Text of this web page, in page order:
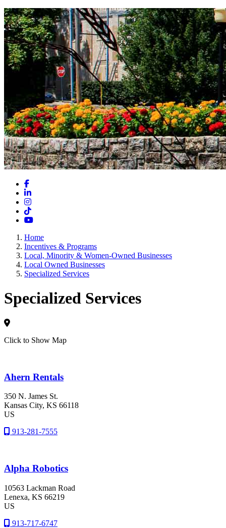
Facebook
LinkedIn
Instagram
TikTok
YouTube
Home
Incentives & Programs
Local, Minority & Women-Owned Businesses
Local Owned Businesses
Specialized Services
Specialized Services
Click to Show Map
Ahern Rentals
350 N. James St.
Kansas City, KS 66118
US
913-281-7555
Alpha Robotics
10563 Lackman Road
Lenexa, KS 66219
US
913-717-6747